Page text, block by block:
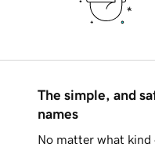
The simple, and
names
No matter what